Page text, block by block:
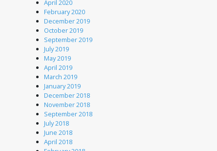
April 2020
February 2020
December 2019
October 2019
September 2019
July 2019
May 2019
April 2019
March 2019
January 2019
December 2018
November 2018
September 2018
July 2018
June 2018
April 2018